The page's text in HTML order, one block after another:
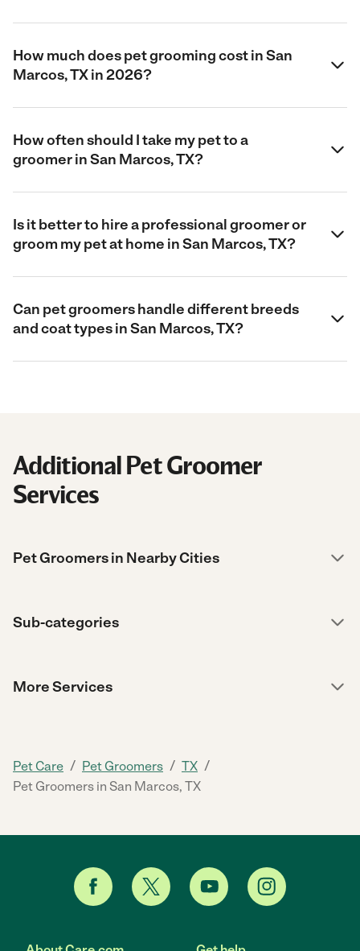
How much does pet grooming cost in San
Marcos, TX in 2026?
How often should I take my pet to a
groomer in San Marcos, TX?
Is it better to hire a professional groomer or
groom my pet at home in San Marcos, TX?
Can pet groomers handle different breeds
and coat types in San Marcos, TX?
Additional Pet Groomer
Services
Pet Groomers in Nearby Cities
Sub-categories
More Services
Pet Care / Pet Groomers / TX /
Pet Groomers in San Marcos, TX